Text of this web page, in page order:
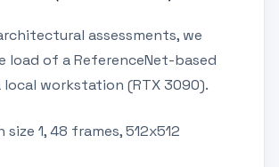
assessments, we
load of a ReferenceNet-based
local workstation (RTX 3090).
1, 48 frames, 512x512